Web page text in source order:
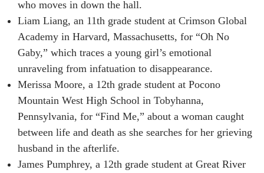
who moves in down the hall.
Liam Liang, an 11th grade student at Crimson Global
Academy in Harvard, Massachusetts, for “Oh No
Gaby,” which traces a young girl’s emotional
unraveling from infatuation to disappearance.
Merissa Moore, a 12th grade student at Pocono
Mountain West High School in Tobyhanna,
Pennsylvania, for “Find Me,” about a woman caught
between life and death as she searches for her grieving
husband in the afterlife.
James Pumphrey, a 12th grade student at Great River